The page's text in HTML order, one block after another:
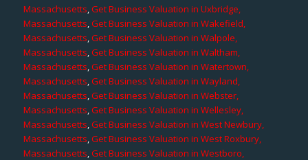
Massachusetts,Get Business Valuation in Uxbridge,
Massachusetts,Get Business Valuation in Wakefield,
Massachusetts,Get Business Valuation in Walpole,
Massachusetts,Get Business Valuation in Waltham,
Massachusetts,Get Business Valuation in Watertown,
Massachusetts,Get Business Valuation in Wayland,
Massachusetts,Get Business Valuation in Webster,
Massachusetts,Get Business Valuation in Wellesley,
Massachusetts,Get Business Valuation in West Newbury,
Massachusetts,Get Business Valuation in West Roxbury,
Massachusetts,Get Business Valuation in Westboro,